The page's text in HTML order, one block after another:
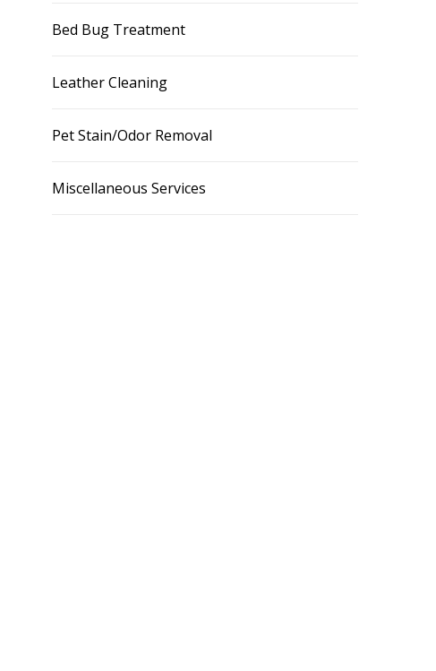
Bed Bug Treatment
Leather Cleaning
Pet Stain/Odor Removal
Miscellaneous Services